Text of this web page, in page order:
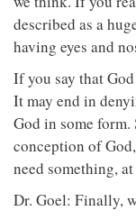
described as a
having eyes and
If you say that
It may end in
God in some form.
conception of
need something,
Dr. Goel: Finally,